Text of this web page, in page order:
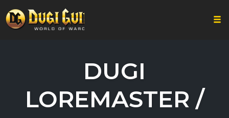
DUGI
LOREMASTER /